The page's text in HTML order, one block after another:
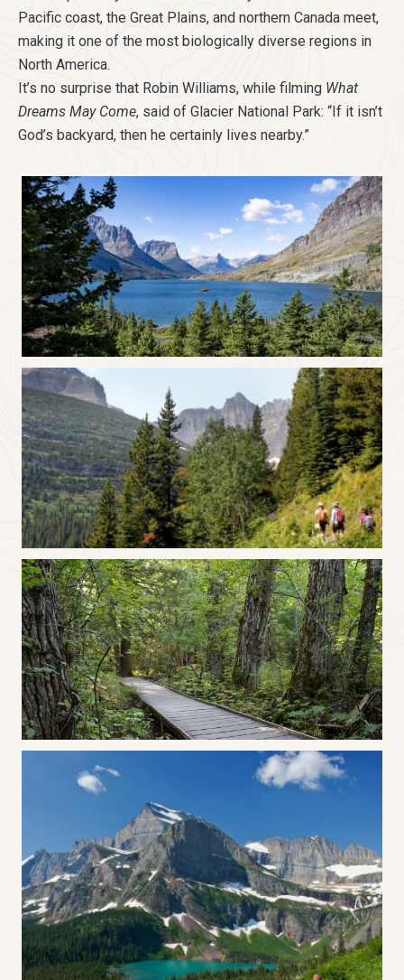
Pacific coast, the Great Plains, and northern Canada meet,
making it one of the most biologically diverse regions in
North America.
It’s no surprise that Robin Williams, while filming What
Dreams May Come, said of Glacier National Park: “If it isn’t
God’s backyard, then he certainly lives nearby.”